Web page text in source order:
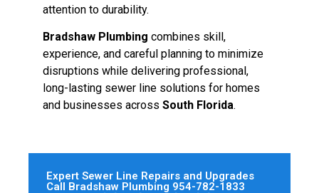
attention to durability.
Bradshaw Plumbing combines skill,
experience, and careful planning to minimize
disruptions while delivering professional,
long-lasting sewer line solutions for homes
and businesses across South Florida.
Expert Sewer Line Repairs and Upgrades
Call Bradshaw Plumbing 954-782-1833